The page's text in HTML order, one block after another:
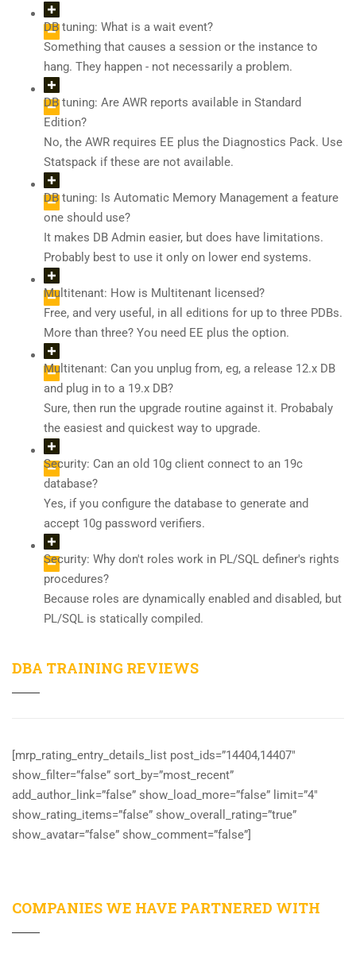
DB tuning: What is a wait event?
Something that causes a session or the instance to
hang. They happen - not necessarily a problem.
DB tuning: Are AWR reports available in Standard
Edition?
No, the AWR requires EE plus the Diagnostics Pack. Use
Statspack if these are not available.
DB tuning: Is Automatic Memory Management a feature
one should use?
It makes DB Admin easier, but does have limitations.
Probably best to use it only on lower end systems.
Multitenant: How is Multitenant licensed?
Free, and very useful, in all editions for up to three PDBs.
More than three? You need EE plus the option.
Multitenant: Can you unplug from, eg, a release 12.x DB
and plug in to a 19.x DB?
Sure, then run the upgrade routine against it. Probabaly
the easiest and quickest way to upgrade.
Security: Can an old 10g client connect to an 19c
database?
Yes, if you configure the database to generate and
accept 10g password verifiers.
Security: Why don't roles work in PL/SQL definer's rights
procedures?
Because roles are dynamically enabled and disabled, but
PL/SQL is statically compiled.
DBA TRAINING REVIEWS
[mrp_rating_entry_details_list post_ids=”14404,14407″
show_filter=”false” sort_by=”most_recent”
add_author_link=”false” show_load_more=”false” limit=”4″
show_rating_items=”false” show_overall_rating=”true”
show_avatar=”false” show_comment=”false”]
COMPANIES WE HAVE PARTNERED WITH